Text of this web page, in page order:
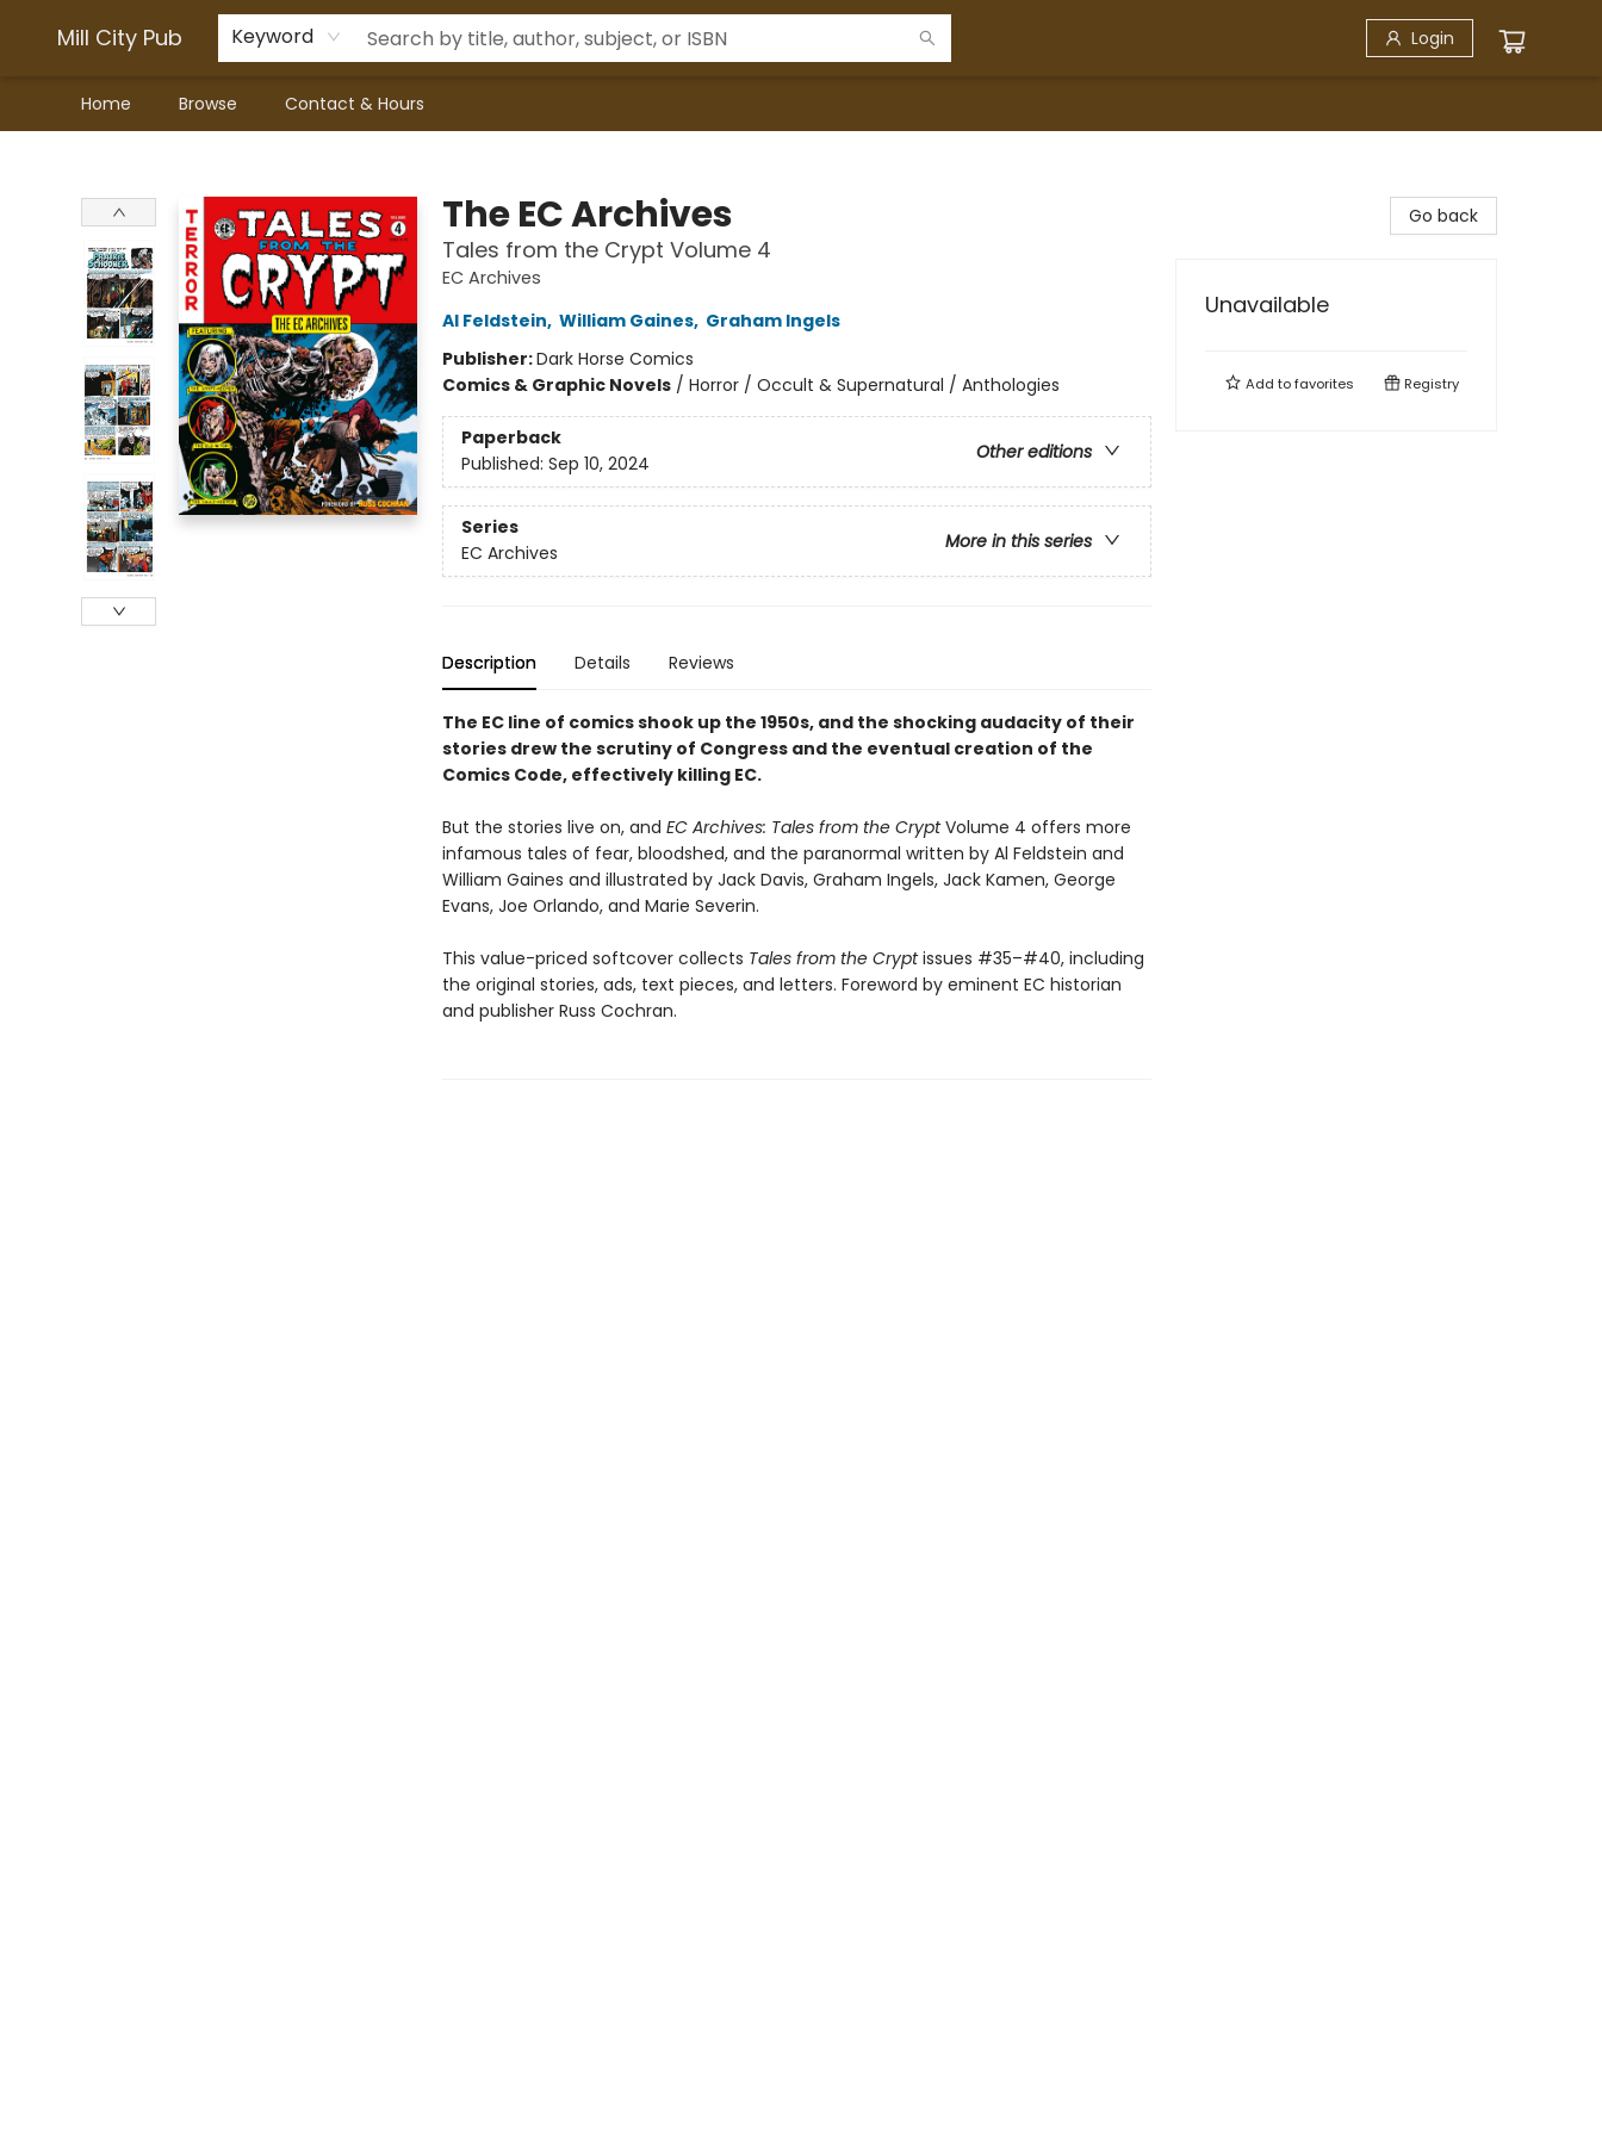
Mill City Pub Keyword Login
Home Browse Contact & Hours
The EC Archives
Tales from the Crypt Volume 4
EC Archives
Al Feldstein, William Gaines, Graham Ingels
Publisher:Dark Horse Comics
Comics & Graphic Novels/ Horror / Occult & Supernatural / Anthologies
Paperback
Other editions
Published: Sep 10, 2024
Series
More in this series
EC Archives
Description Details Reviews
The EC line of comics shook up the 1950s, and the shocking audacity of their
stories drew the scrutiny of Congress and the eventual creation of the
Comics Code, effectively killing EC.
But the stories live on, and EC Archives: Tales from the CryptVolume 4 offers more
infamous tales of fear, bloodshed, and the paranormal written by Al Feldstein and
William Gaines and illustrated by Jack Davis, Graham Ingels, Jack Kamen, George
Evans, Joe Orlando, and Marie Severin.
This value-priced softcover collects Tales from the Cryptissues #35–#40, including
the original stories, ads, text pieces, and letters. Foreword by eminent EC historian
and publisher Russ Cochran.
Go back
Unavailable
Add tofavorites Registry